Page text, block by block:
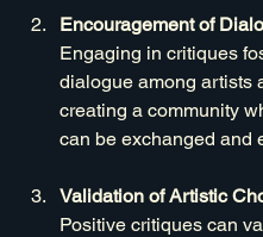
Encouragement of
Engaging in critiques
dialogue among artists
creating a community
can be exchanged and
Validation of Artistic
Positive critiques can